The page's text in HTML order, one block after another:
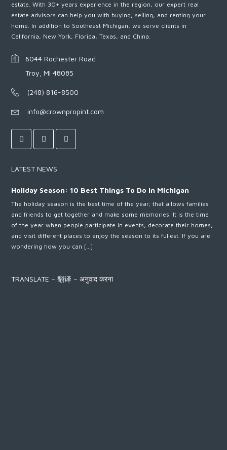
estate. With 30+ years experience in the region, our expert real
estate advisors can help you with buying, selling, and renting your
home. In addition to Southeast Michigan, we serve clients in
California, New York, Florida, Texas, and China.
6044 Rochester Road
Troy, MI 48085
(248) 816-8500
info@crownpropint.com
LATEST NEWS
Holiday Season: 10 Best Things To Do In Michigan
The holiday season is the best time of the year; that allows families
and friends to get together and make some memories. It is the time
of the year when people participate in events, decorate their homes,
and visit different places to enjoy the season to its fullest. If you are
wondering how you can […]
TRANSLATE – 翻译 – अनुवाद करना